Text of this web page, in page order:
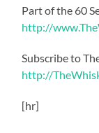
Part of the 60
http://
Subscribe to
http://
[hr]